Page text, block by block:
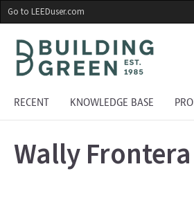
Skip
to
main
content
Go to LEEDuser.com
RECENT KNOWLEDGE BASE
Wally Frontera